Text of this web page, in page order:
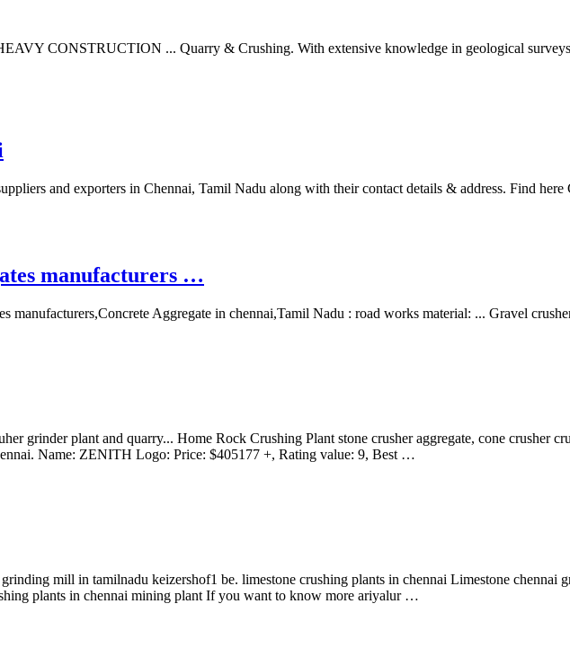
CONSTRUCTION ... Quarry & Crushing. With extensive knowledge in geological
and exporters in Chennai, Tamil Nadu along with their contact details & address. Find
manufacturers …
manufacturers,Concrete Aggregate in chennai,Tamil Nadu : road works material: ... Gravel
grinder plant and quarry... Home Rock Crushing Plant stone crusher aggregate, cone crusher
Name: ZENITH Logo: Price: $405177 +, Rating value: 9, Best …
mill in tamilnadu keizershof1 be. limestone crushing plants in chennai Limestone chennai
plants in chennai mining plant If you want to know more ariyalur …